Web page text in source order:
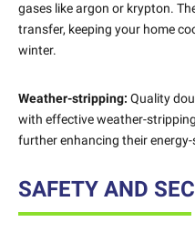
gases like argon or krypton.
transfer, keeping your home
winter.
Weather-stripping: Quality
with effective weather-
further enhancing their
SAFETY AND